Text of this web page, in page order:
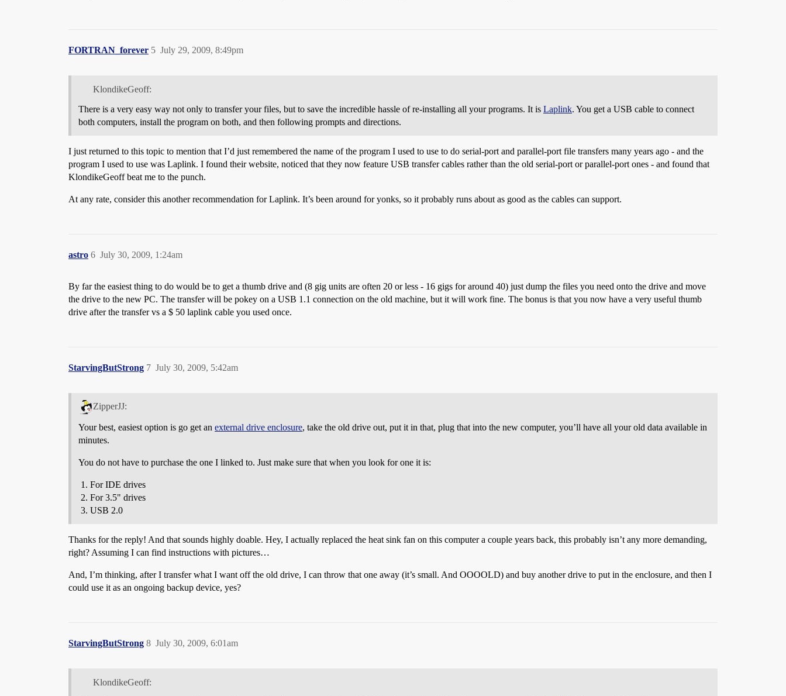
FORTRAN_forever July 29, 2009, 8:49pm
5
KlondikeGeoff:
There is a very easy way not only to transfer your files, but to save the incredible hassle of re-installing all your programs. It is Laplink. You get a USB cable to connect
both computers, install the program on both, and then following prompts and directions.
I just returned to this topic to mention that I’d just remembered the name of the program I used to use to do serial-port and parallel-port file transfers many years ago - and the
program I used to use was Laplink. I found their website, noticed that they now feature USB transfer cables rather than the old serial-port or parallel-port ones - and found that
KlondikeGeoff beat me to the punch.
At any rate, consider this another recommendation for Laplink. It’s been around for yonks, so it probably runs about as good as the cables can support.
astro July 30, 2009, 1:24am
6
By far the easiest thing to do would be to get a thumb drive and (8 gig units are often 20 or less - 16 gigs for around 40) just dump the files you need onto the drive and move
the drive to the new PC. The transfer will be pokey on a USB 1.1 connection on the old machine, but it will work fine. The bonus is that you now have a very useful thumb
drive after the transfer vs a $ 50 laplink cable you used once.
StarvingButStrong July 30, 2009, 5:42am
7
ZipperJJ:
Your best, easiest option is go get an external drive enclosure, take the old drive out, put it in that, plug that into the new computer, you’ll have all your old data available in
minutes.
You do not have to purchase the one I linked to. Just make sure that when you look for one it is:
For IDE drives
For 3.5" drives
USB 2.0
Thanks for the reply! And that sounds highly doable. Hey, I actually replaced the heat sink fan on this computer a couple years back, this probably isn’t any more demanding,
right? Assuming I can find instructions with pictures…
And, I’m thinking, after I transfer what I want off the old drive, I can throw that one away (it’s small. And OOOOLD) and buy another drive to put in the enclosure, and then I
could use it as an ongoing backup device, yes?
StarvingButStrong July 30, 2009, 6:01am
8
KlondikeGeoff: